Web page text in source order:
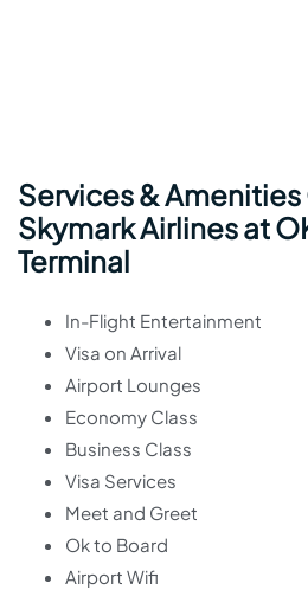
Services &
Skymark Airlines at
Terminal
In-Flight Entertainment
Visa on Arrival
Airport Lounges
Economy Class
Business Class
Visa Services
Meet and Greet
Ok to Board
Airport Wifi